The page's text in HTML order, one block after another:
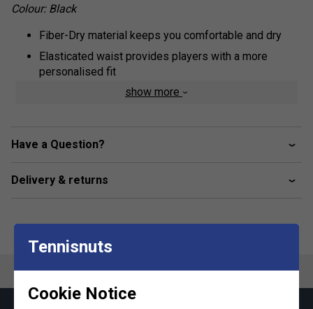
Colour: Black
Fiber-Dry material keeps you comfortable and dry
Elasticated waist provides players with a more
personalised fit
Two large pockets on the side, perfect for storing
show more
Have a Question?
Delivery & returns
Tennisnuts
Cookie Notice